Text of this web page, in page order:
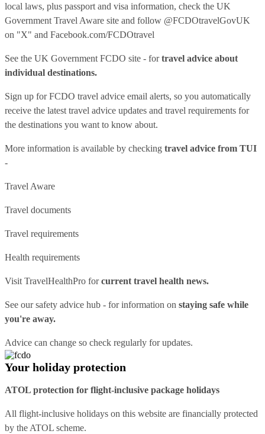
local laws, plus passport and visa information, check the UK
Government Travel Aware site and follow @FCDOtravelGovUK
on "X" and Facebook.com/FCDOtravel
See the UK Government FCDO site - fortravel advice about
individual destinations.
Sign up for FCDO travel advice email alerts, so you automatically
receive the latest travel advice updates and travel requirements for
the destinations you want to know about.
More information is available by checking travel advice from TUI
-
Travel Aware
Travel documents
Travel requirements
Health requirements
Visit TravelHealthPro forcurrent travel health news.
See oursafety advice hub - for information on staying safe while
you're away.
Advice can change so check regularly for updates.
Your holiday protection
ATOL protection for flight-inclusive package holidays
All flight-inclusive holidays on this website are financially protected
by the ATOL scheme.